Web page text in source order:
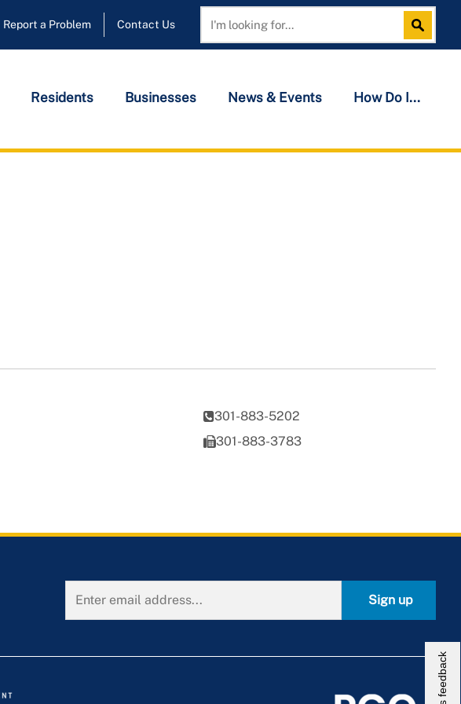
Report a Problem Contact Us Search Search
Residents Businesses News & Events How Do I...
301-883-5202
301-883-3783
Sign up